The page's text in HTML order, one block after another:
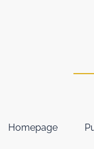
Homepage